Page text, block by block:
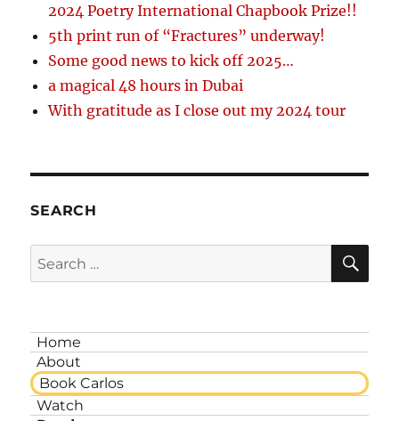
2024 Poetry International Chapbook Prize!!
5th print run of “Fractures” underway!
Some good news to kick off 2025…
a magical 48 hours in Dubai
With gratitude as I close out my 2024 tour
SEARCH
Search
for:
Home
About
Book Carlos
Watch